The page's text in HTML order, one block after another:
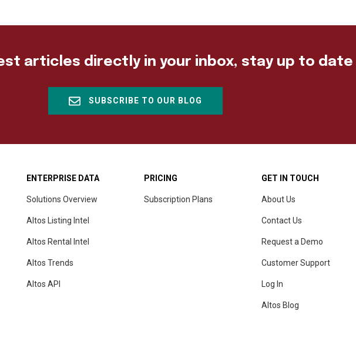
articles directly in your inbox, stay up to date
SUBSCRIBE TO OUR BLOG
ENTERPRISE DATA
Solutions Overview
Altos Listing Intel
Altos Rental Intel
Altos Trends
Altos API
PRICING
Subscription Plans
GET IN TOUCH
About Us
Contact Us
Request a Demo
Customer Support
Log In
Altos Blog